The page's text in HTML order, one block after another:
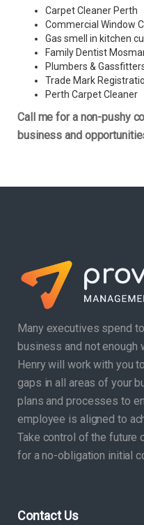
Carpet Cleaner Perth
Commercial Window
Gas smell in kitchen
Family Dentist
Plumbers &
Trade Mark
Perth Carpet Cleaner
Call me for a non-pushy
business and
Many executives spend
business and not enough
Henry will work with you
gaps in all areas of your
plans and processes to
employee is aligned to
Take control of the future
for a no-obligation initial
Contact Us